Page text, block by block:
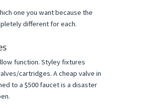
one you want because the
different for each.
function. Styley fixtures
cartridges. A cheap valve in
to a $500 faucet is a disaster